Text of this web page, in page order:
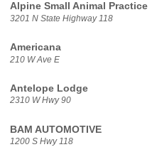
Alpine Small Animal Practice
3201 N State Highway 118
Americana
210 W Ave E
Antelope Lodge
2310 W Hwy 90
BAM AUTOMOTIVE
1200 S Hwy 118